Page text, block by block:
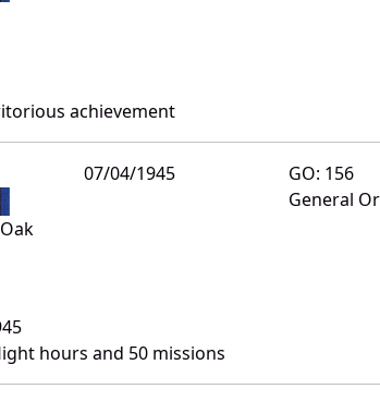
achievement
Oak
07/04/1945
GO: 156
General
hours and 50 missions